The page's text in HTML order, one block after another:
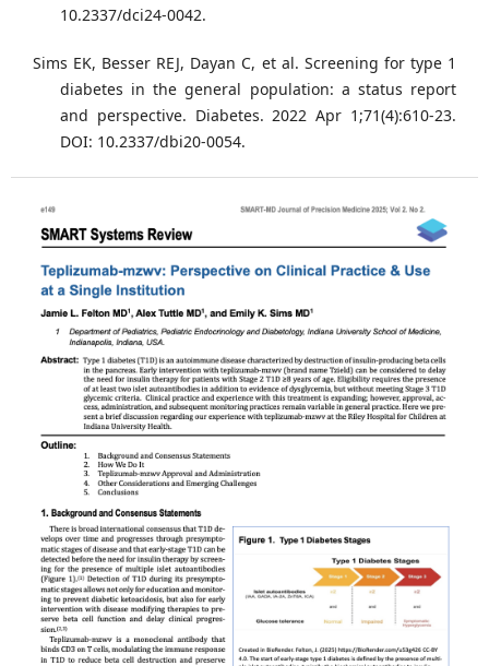
10.2337/dci24-0042.
Sims EK, Besser REJ, Dayan C, et al. Screening for type 1
diabetes in the general population: a status report
and perspective. Diabetes. 2022 Apr 1;71(4):610-23.
DOI: 10.2337/dbi20-0054.